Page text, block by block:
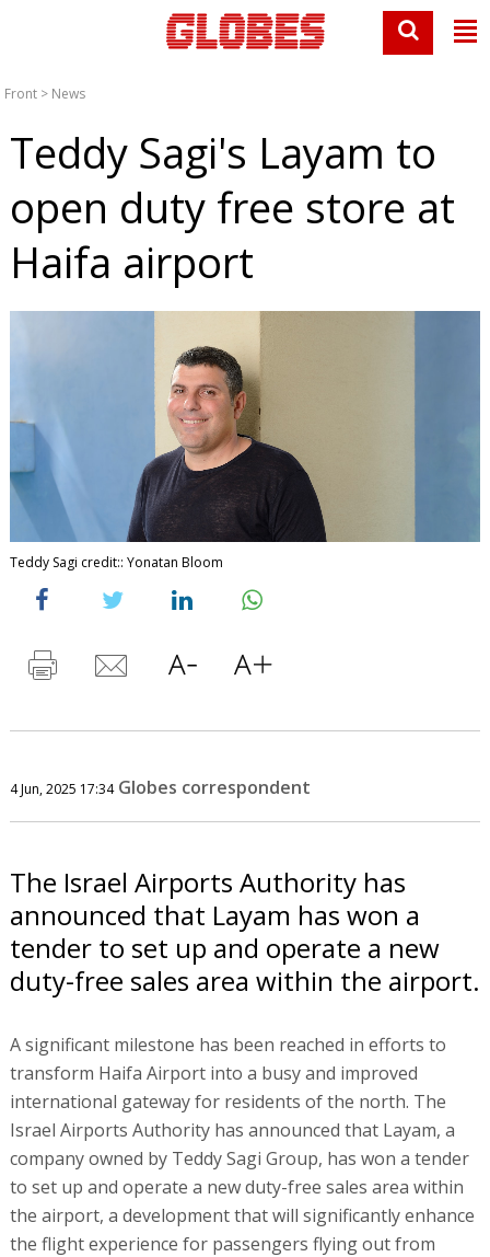
Front > News
Teddy Sagi's Layam to
open duty free store at
Haifa airport
Teddy Sagi credit:: Yonatan Bloom
4 Jun, 2025 17:34 Globes correspondent
The Israel Airports Authority has
announced that Layam has won a
tender to set up and operate a new
duty-free sales area within the airport.
A significant milestone has been reached in efforts to
transform Haifa Airport into a busy and improved
international gateway for residents of the north. The
Israel Airports Authority has announced that Layam, a
company owned by Teddy Sagi Group, has won a tender
to set up and operate a new duty-free sales area within
the airport, a development that will significantly enhance
the flight experience for passengers flying out from